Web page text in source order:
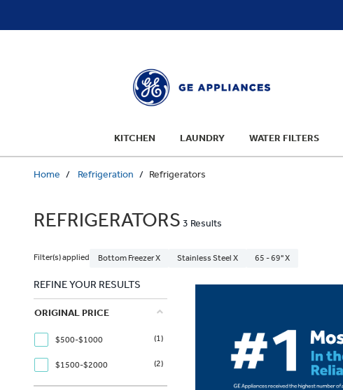
KITCHEN LAUNDRY WATER FILTERS
Home Refrigeration Refrigerators
REFRIGERATORS 3 Results
Filter(s) applied Bottom Freezer X Stainless Steel X 65 - 69" X
REFINE YOUR RESULTS
ORIGINAL PRICE
$500-$1000 (1)
$1500-$2000 (2)